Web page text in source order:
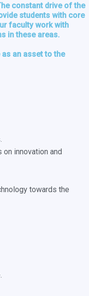
constant drive of the
students with core
faculty work with
in these areas.
an asset to the
innovation and
towards the